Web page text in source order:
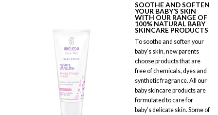
SOOTHE AND SOFTEN
YOUR BABY’S SKIN
WITH OUR RANGE OF
100% NATURAL BABY
SKINCARE PRODUCTS
To soothe and soften your
baby’s skin, new parents
choose products that are
free of chemicals, dyes and
synthetic fragrance. All our
baby skincare products are
formulated to care for
baby’s delicate skin. Some of